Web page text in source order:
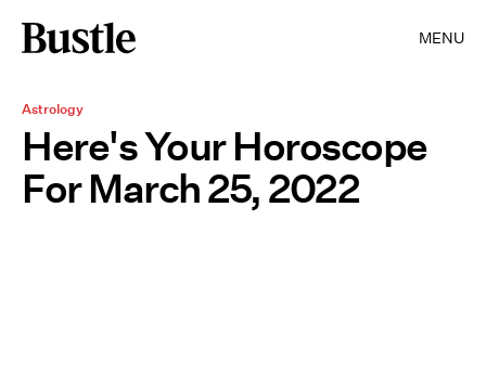
MENU
Astrology
Here's Your Horoscope
For March 25, 2022